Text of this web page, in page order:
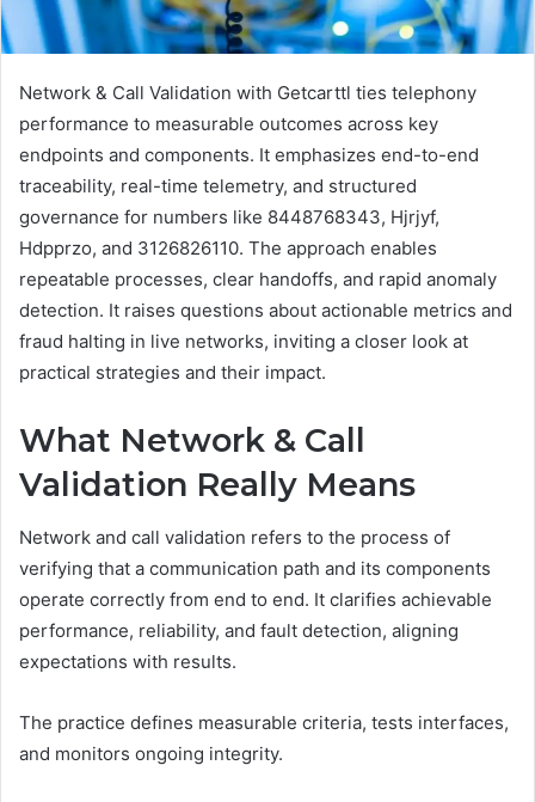
Network & Call Validation with Getcarttl ties telephony
performance to measurable outcomes across key
endpoints and components. It emphasizes end-to-end
traceability, real-time telemetry, and structured
governance for numbers like 8448768343, Hjrjyf,
Hdpprzo, and 3126826110. The approach enables
repeatable processes, clear handoffs, and rapid anomaly
detection. It raises questions about actionable metrics and
fraud halting in live networks, inviting a closer look at
practical strategies and their impact.
What Network & Call
Validation Really Means
Network and call validation refers to the process of
verifying that a communication path and its components
operate correctly from end to end. It clarifies achievable
performance, reliability, and fault detection, aligning
expectations with results.
The practice defines measurable criteria, tests interfaces,
and monitors ongoing integrity.